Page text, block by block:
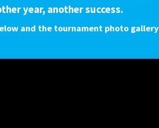
year, another success.
and the tournament photo gallery